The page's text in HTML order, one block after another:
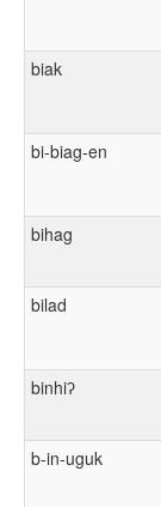
biak
bi-biag-en
bihag
bilad
binhiʔ
b-in-uguk